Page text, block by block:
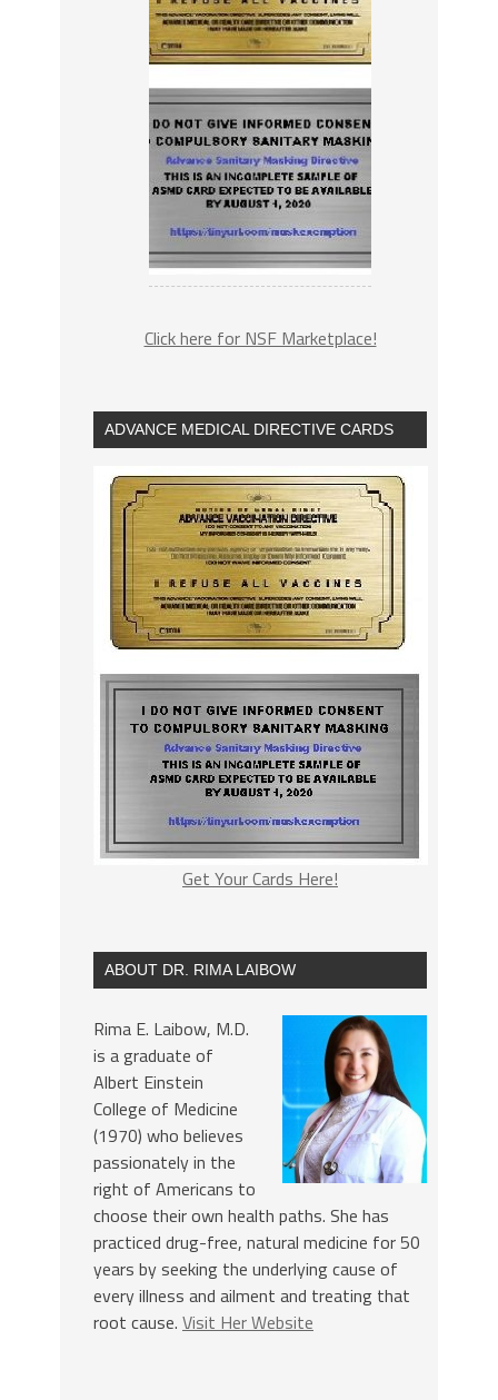
Click here for NSF Marketplace!
ADVANCE MEDICAL DIRECTIVE CARDS
Get Your Cards Here!
ABOUT DR. RIMA LAIBOW
Rima E. Laibow, M.D.
is a graduate of
Albert Einstein
College of Medicine
(1970) who believes
passionately in the
right of Americans to
choose their own health paths. She has
practiced drug-free, natural medicine for 50
years by seeking the underlying cause of
every illness and ailment and treating that
root cause. Visit Her Website